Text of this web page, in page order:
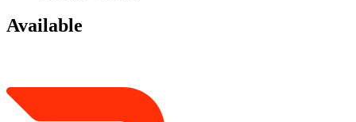
Available